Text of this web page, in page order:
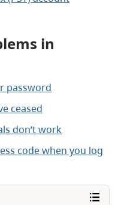
in
password
ceased
don’t work
code when you log